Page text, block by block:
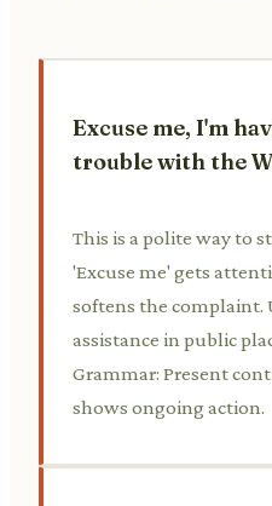
Excuse me, I'm
trouble with the
This is a polite way to
'Excuse me' gets
softens the complaint.
assistance in public
Grammar: Present
shows ongoing action.